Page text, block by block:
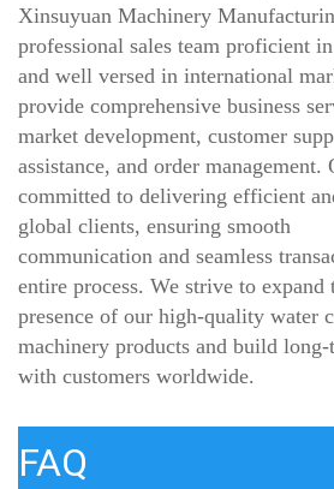
Xinsuyuan Machinery
professional sales team proficient
and well versed in international
provide comprehensive business
market development, customer
assistance, and order management.
committed to delivering efficient
global clients, ensuring smooth
communication and seamless
entire process. We strive to expand
presence of our high-quality water
machinery products and build long-
with customers worldwide.
FAQ